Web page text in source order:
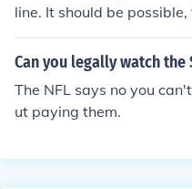
line. It should be possible,
Can you legally watch
The NFL says no you
ut paying them.